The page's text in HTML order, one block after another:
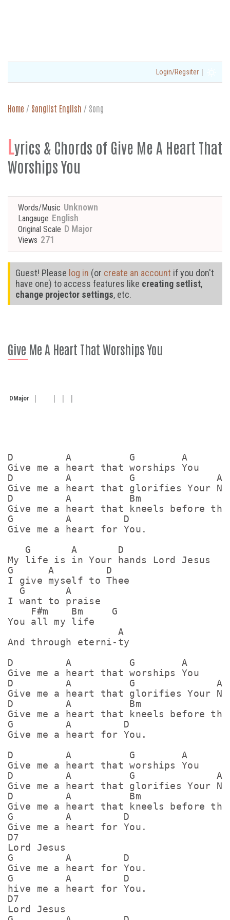
Login/Regsiter |
Home / Songlist English / Song
Lyrics & Chords of Give Me A Heart That
Worships You
Words/Music Unknown
Langauge English
Original Scale D Major
Views 271
Guest! Please log in (or create an account if you don't
have one) to access features like creating setlist,
change projector settings, etc.
Give Me A Heart That Worships You
DMajor
D         A          G        A
Give me a heart that worships You
D         A          G              A
Give me a heart that glorifies Your
D         A          Bm
Give me a heart that kneels before
G         A         D
Give me a heart for You.
   G       A       D
My life is in Your hands Lord Jesus
G      A         D
I give myself to Thee
  G       A
I want to praise
    F#m    Bm     G
You all my life
                   A
And through eterni-ty
D         A          G        A
Give me a heart that worships You
D         A          G              A
Give me a heart that glorifies Your
D         A          Bm
Give me a heart that kneels before
G         A         D
Give me a heart for You.
D         A          G        A
Give me a heart that worships You
D         A          G              A
Give me a heart that glorifies Your
D         A          Bm
Give me a heart that kneels before
G         A         D
Give me a heart for You.
D7
Lord Jesus
G         A         D
Give me a heart for You.
G         A         D
hive me a heart for You.
D7
Lord Jesus